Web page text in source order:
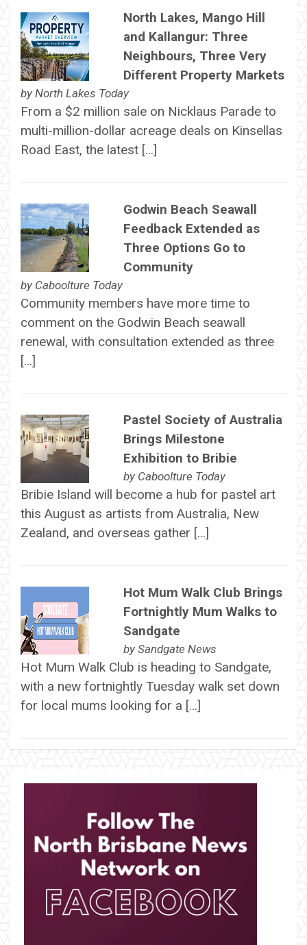
North Lakes, Mango Hill
and Kallangur: Three
Neighbours, Three Very
Different Property Markets
by North Lakes Today
From a $2 million sale on Nicklaus Parade to
multi-million-dollar acreage deals on Kinsellas
Road East, the latest […]
Godwin Beach Seawall
Feedback Extended as
Three Options Go to
Community
by Caboolture Today
Community members have more time to
comment on the Godwin Beach seawall
renewal, with consultation extended as three
[…]
Pastel Society of Australia
Brings Milestone
Exhibition to Bribie
by Caboolture Today
Bribie Island will become a hub for pastel art
this August as artists from Australia, New
Zealand, and overseas gather […]
Hot Mum Walk Club Brings
Fortnightly Mum Walks to
Sandgate
by Sandgate News
Hot Mum Walk Club is heading to Sandgate,
with a new fortnightly Tuesday walk set down
for local mums looking for a […]